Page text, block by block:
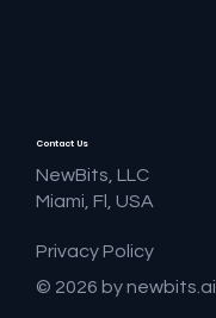
Contact Us
NewBits, LLC
Miami, Fl, USA
Privacy Policy
© 2026 by newbits.ai